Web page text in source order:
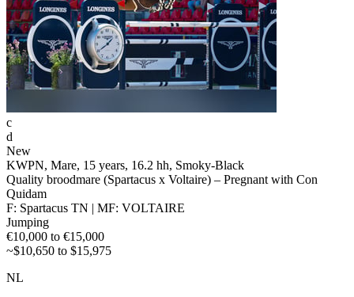
c
d
New
KWPN, Mare, 15 years, 16.2 hh, Smoky-Black
Quality broodmare (Spartacus x Voltaire) – Pregnant with Con
Quidam
F: Spartacus TN | MF: VOLTAIRE
Jumping
€10,000 to €15,000
~$10,650 to $15,975
NL